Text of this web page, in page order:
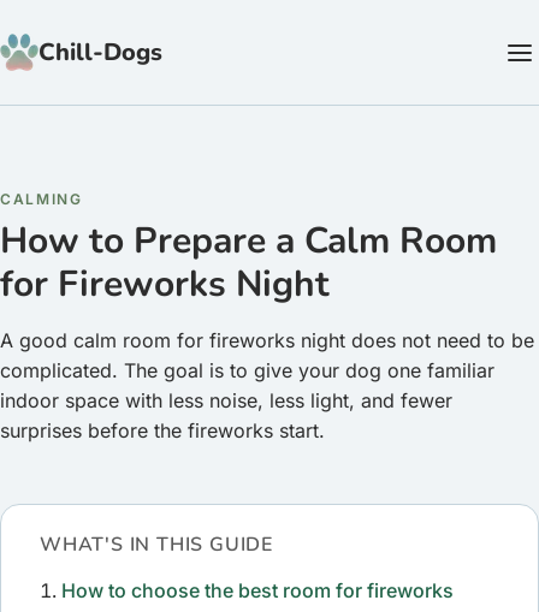
Chill-Dogs
CALMING
How to Prepare a Calm Room
for Fireworks Night
A good calm room for fireworks night does not need to be
complicated. The goal is to give your dog one familiar
indoor space with less noise, less light, and fewer
surprises before the fireworks start.
WHAT'S IN THIS GUIDE
How to choose the best room for fireworks